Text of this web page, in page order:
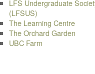
LFS Undergraduate
(LFSUS)
The Learning Centre
The Orchard Garden
UBC Farm